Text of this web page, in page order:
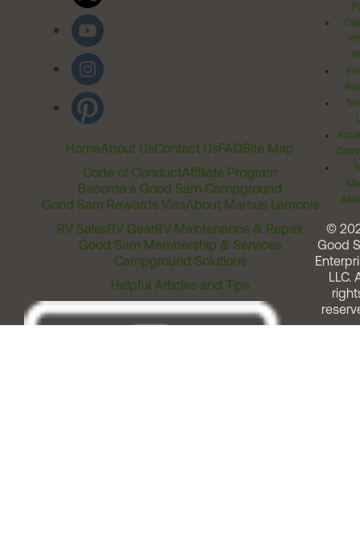
HomeAbout UsContact UsFAQSite Map
Code of ConductAffiliate Program
Become a Good Sam Campground
Good Sam Rewards VisaAbout Marcus Lemonis
RV SalesRV GearRV Maintenance & Repair
Good Sam Membership & Services
Campground Solutions
Helpful Articles and Tips
©
Good
LLC.